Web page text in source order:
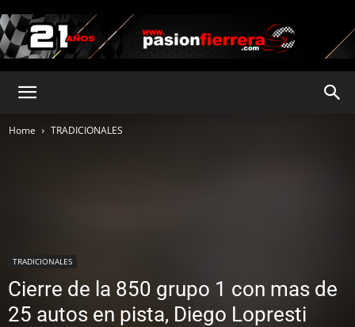
Home TRADICIONALES
TRADICIONALES
Cierre de la 850 grupo 1 con mas de
25 autos en pista, Diego Lopresti